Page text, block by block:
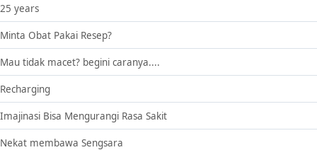
25 years
Minta Obat Pakai Resep?
Mau tidak macet? begini caranya....
Recharging
Imajinasi Bisa Mengurangi Rasa Sakit
Nekat membawa Sengsara